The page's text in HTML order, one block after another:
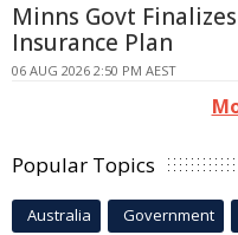
Minns Govt
Insurance Plan
06 AUG 2026 2:50 PM AEST
Popular Topics
Australia Government